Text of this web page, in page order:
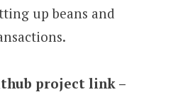
up beans and
project link –